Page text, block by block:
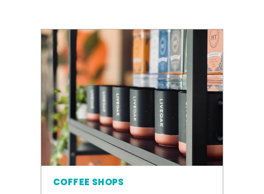
COFFEE SHOPS